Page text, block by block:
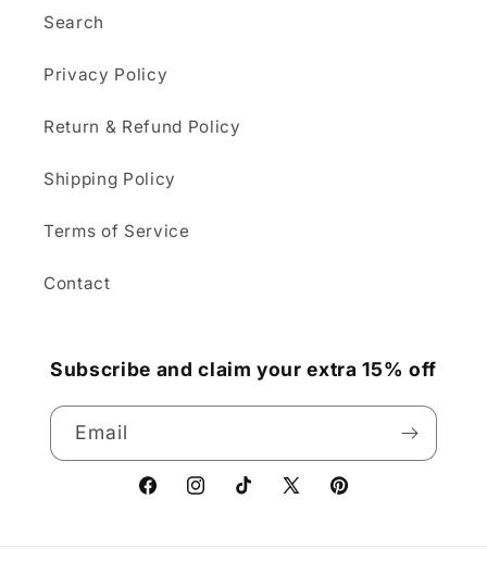
Search
Privacy Policy
Return & Refund Policy
Shipping Policy
Terms of Service
Contact
Subscribe and claim your extra 15% off
Email
FacebookInstagramTikTokX
Pinterest